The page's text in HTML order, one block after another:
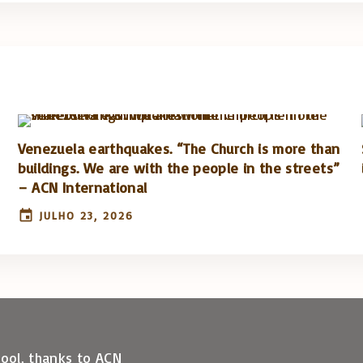
Venezuela earthquakes. “The Church is more than
buildings. We are with the people in the streets”
– ACN International
JULHO 23, 2026
thanks to ACN